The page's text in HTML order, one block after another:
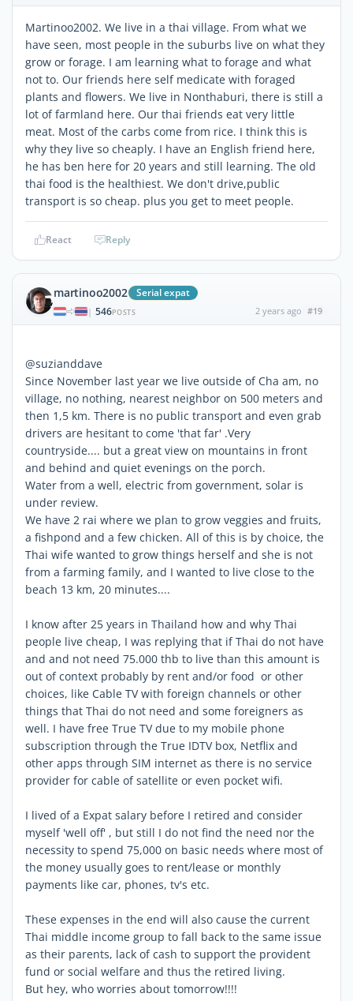
Martinoo2002. We live in a thai village. From what we
have seen, most people in the suburbs live on what they
grow or forage. I am learning what to forage and what
not to. Our friends here self medicate with foraged
plants and flowers. We live in Nonthaburi, there is still a
lot of farmland here. Our thai friends eat very little
meat. Most of the carbs come from rice. I think this is
why they live so cheaply. I have an English friend here,
he has ben here for 20 years and still learning. The old
thai food is the healthiest. We don't drive,public
transport is so cheap. plus you get to meet people.
React Reply
martinoo2002 Serial expat
| 546POSTS 2 years ago #19
@suzianddave
Since November last year we live outside of Cha am, no
village, no nothing, nearest neighbor on 500 meters and
then 1,5 km. There is no public transport and even grab
drivers are hesitant to come 'that far' .Very
countryside.... but a great view on mountains in front
and behind and quiet evenings on the porch.
Water from a well, electric from government, solar is
under review.
We have 2 rai where we plan to grow veggies and fruits,
a fishpond and a few chicken. All of this is by choice, the
Thai wife wanted to grow things herself and she is not
from a farming family, and I wanted to live close to the
beach 13 km, 20 minutes....
I know after 25 years in Thailand how and why Thai
people live cheap, I was replying that if Thai do not have
and and not need 75.000 thb to live than this amount is
out of context probably by rent and/or food or other
choices, like Cable TV with foreign channels or other
things that Thai do not need and some foreigners as
well. I have free True TV due to my mobile phone
subscription through the True IDTV box, Netflix and
other apps through SIM internet as there is no service
provider for cable of satellite or even pocket wifi.
I lived of a Expat salary before I retired and consider
myself 'well off' , but still I do not find the need nor the
necessity to spend 75,000 on basic needs where most of
the money usually goes to rent/lease or monthly
payments like car, phones, tv's etc.
These expenses in the end will also cause the current
Thai middle income group to fall back to the same issue
as their parents, lack of cash to support the provident
fund or social welfare and thus the retired living.
But hey, who worries about tomorrow!!!!